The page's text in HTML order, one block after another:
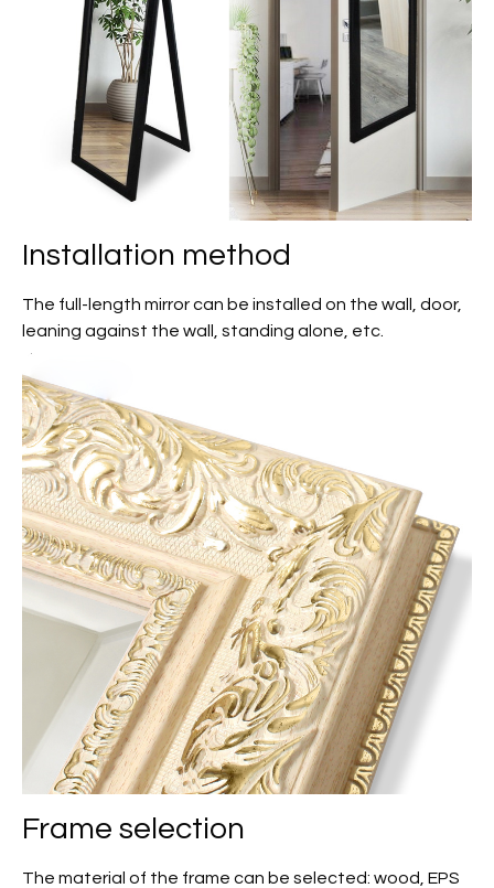
Installation method
The full-length mirror can be installed on the wall, door,
leaning against the wall, standing alone, etc.
Frame selection
The material of the frame can be selected: wood, EPS